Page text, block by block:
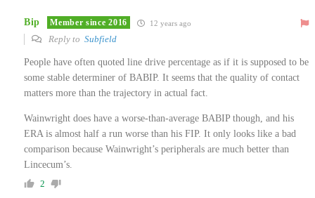
Bip Member since 2016 12 years ago
Reply to Subfield
People have often quoted line drive percentage as if it is supposed to be
some stable determiner of BABIP. It seems that the quality of contact
matters more than the trajectory in actual fact.
Wainwright does have a worse-than-average BABIP though, and his
ERA is almost half a run worse than his FIP. It only looks like a bad
comparison because Wainwright’s peripherals are much better than
Lincecum’s.
2